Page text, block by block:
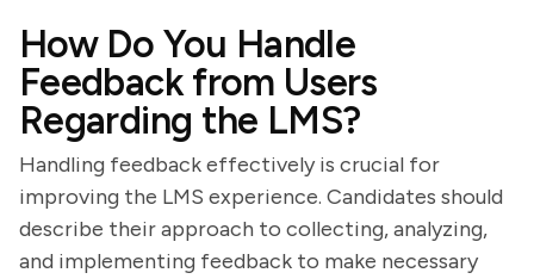
How Do You Handle
Feedback from Users
Regarding the LMS?
Handling feedback effectively is crucial for
improving the LMS experience. Candidates should
describe their approach to collecting, analyzing,
and implementing feedback to make necessary